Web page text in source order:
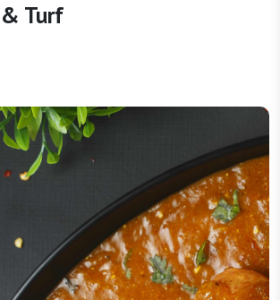
& Turf